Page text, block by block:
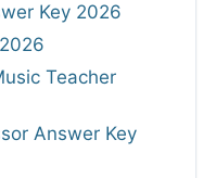
Key 2026
Teacher
Answer Key